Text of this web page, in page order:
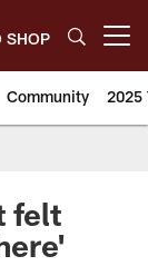
SHOP
Community 2025
felt